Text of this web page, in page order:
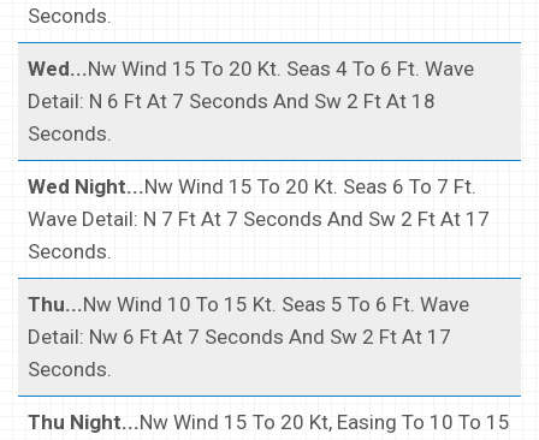
Seconds.
Wed...Nw Wind 15 To 20 Kt. Seas 4 To 6 Ft. Wave
Detail: N 6 Ft At 7 Seconds And Sw 2 Ft At 18
Seconds.
Wed Night...Nw Wind 15 To 20 Kt. Seas 6 To 7 Ft.
Wave Detail: N 7 Ft At 7 Seconds And Sw 2 Ft At 17
Seconds.
Thu...Nw Wind 10 To 15 Kt. Seas 5 To 6 Ft. Wave
Detail: Nw 6 Ft At 7 Seconds And Sw 2 Ft At 17
Seconds.
Thu Night...Nw Wind 15 To 20 Kt, Easing To 10 To 15